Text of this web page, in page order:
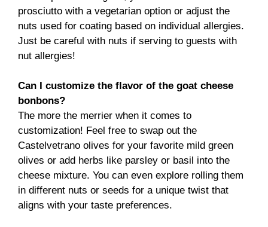
prosciutto with a vegetarian option or adjust the
nuts used for coating based on individual allergies.
Just be careful with nuts if serving to guests with
nut allergies!
Can I customize the flavor of the goat cheese
bonbons?
The more the merrier when it comes to
customization! Feel free to swap out the
Castelvetrano olives for your favorite mild green
olives or add herbs like parsley or basil into the
cheese mixture. You can even explore rolling them
in different nuts or seeds for a unique twist that
aligns with your taste preferences.